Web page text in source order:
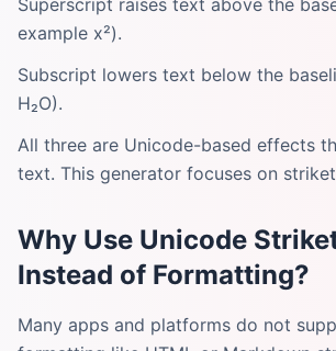
Superscript raises text above the
example x²).
Subscript lowers text below the
H₂O).
All three are Unicode-based effects
text. This generator focuses on
Why Use Unicode
Instead of Formatting?
Many apps and platforms do not